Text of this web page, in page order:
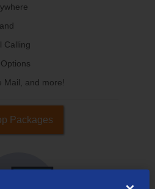
Calling
Mail, and more!
Packages